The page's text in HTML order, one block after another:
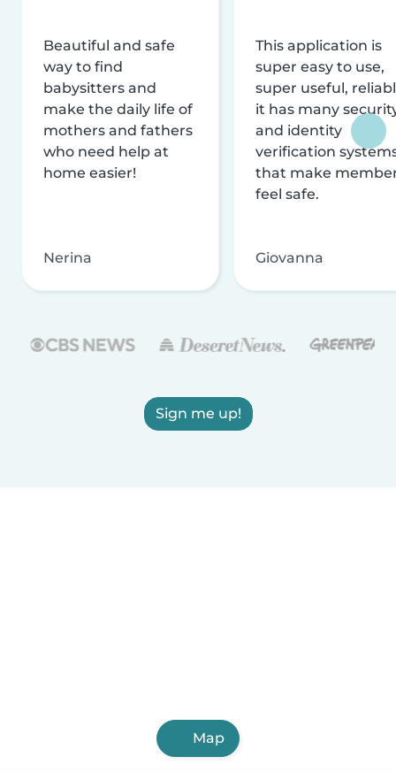
Beautiful and safe
way to find
babysitters and
make the daily life of
mothers and fathers
who need help at
home easier!
Nerina
This application is
super easy to use,
super useful,
it has many
and identity
verification
that make
feel safe.
Giovanna
Sign me up!
Map